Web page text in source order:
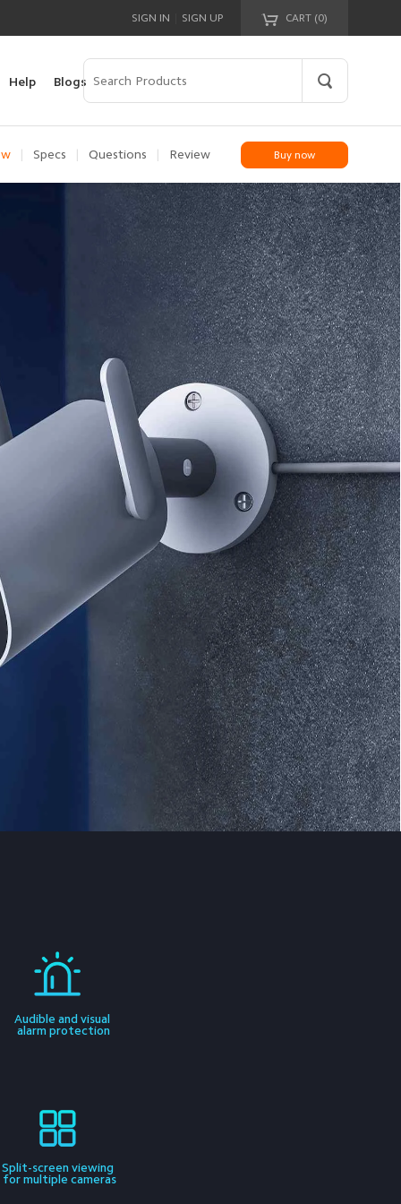
CART (0)
Your cart is empty!
SIGN IN SIGN UP
Help Blogs
Specs Questions Review Buy now
Split-screen viewing
for multiple cameras
Audible and visual
alarm protection